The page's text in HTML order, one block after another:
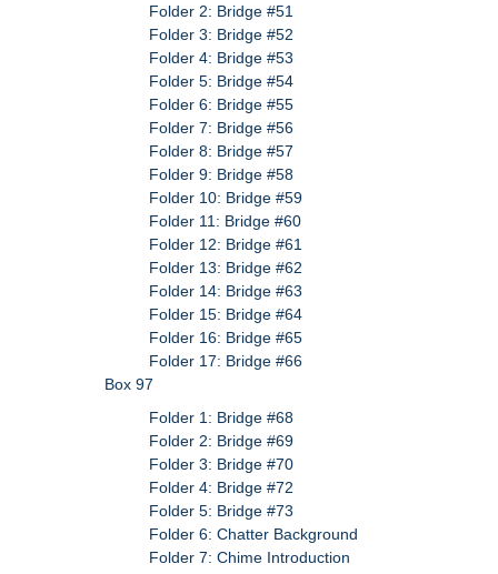
Folder 2: Bridge #51
Folder 3: Bridge #52
Folder 4: Bridge #53
Folder 5: Bridge #54
Folder 6: Bridge #55
Folder 7: Bridge #56
Folder 8: Bridge #57
Folder 9: Bridge #58
Folder 10: Bridge #59
Folder 11: Bridge #60
Folder 12: Bridge #61
Folder 13: Bridge #62
Folder 14: Bridge #63
Folder 15: Bridge #64
Folder 16: Bridge #65
Folder 17: Bridge #66
Box 97
Folder 1: Bridge #68
Folder 2: Bridge #69
Folder 3: Bridge #70
Folder 4: Bridge #72
Folder 5: Bridge #73
Folder 6: Chatter Background
Folder 7: Chime Introduction